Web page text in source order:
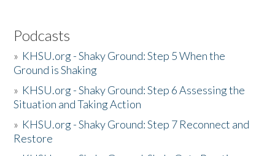
Podcasts
» KHSU.org - Shaky Ground: Step 5 When the
Ground is Shaking
» KHSU.org - Shaky Ground: Step 6 Assessing the
Situation and Taking Action
» KHSU.org - Shaky Ground: Step 7 Reconnect and
Restore